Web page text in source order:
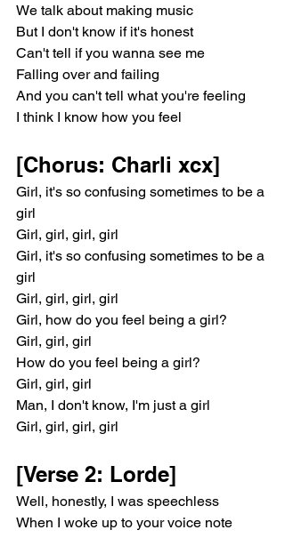
We talk about making music
But I don't know if it's honest
Can't tell if you wanna see me
Falling over and failing
And you can't tell what you're feeling
I think I know how you feel
[Chorus: Charli xcx]
Girl, it's so confusing sometimes to be a
girl
Girl, girl, girl, girl
Girl, it's so confusing sometimes to be a
girl
Girl, girl, girl, girl
Girl, how do you feel being a girl?
Girl, girl, girl
How do you feel being a girl?
Girl, girl, girl
Man, I don't know, I'm just a girl
Girl, girl, girl, girl
[Verse 2: Lorde]
Well, honestly, I was speechless
When I woke up to your voice note